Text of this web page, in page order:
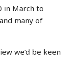
in March to
many of
we’d be keen